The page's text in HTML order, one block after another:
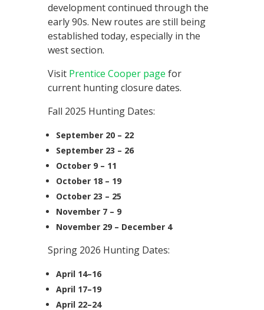
development continued through the
early 90s. New routes are still being
established today, especially in the
west section.
VisitPrentice Cooper page for
current hunting closure dates.
Fall 2025 Hunting Dates:
September 20 – 22
September 23 – 26
October 9 – 11
October 18 – 19
October 23 – 25
November 7 – 9
November 29 – December 4
Spring 2026 Hunting Dates:
April 14–16
April 17–19
April 22–24